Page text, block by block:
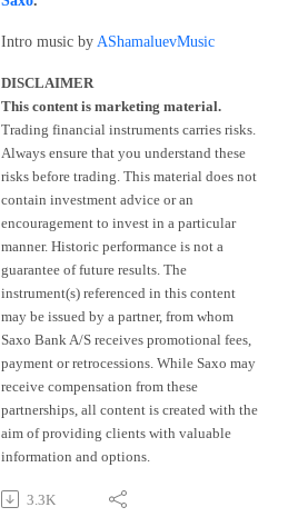
Intro music by AShamaluevMusic
DISCLAIMER
This content is marketing material.
Trading financial instruments carries risks.
Always ensure that you understand these
risks before trading. This material does not
contain investment advice or an
encouragement to invest in a particular
manner. Historic performance is not a
guarantee of future results. The
instrument(s) referenced in this content
may be issued by a partner, from whom
Saxo Bank A/S receives promotional fees,
payment or retrocessions. While Saxo may
receive compensation from these
partnerships, all content is created with the
aim of providing clients with valuable
information and options.
3.3K